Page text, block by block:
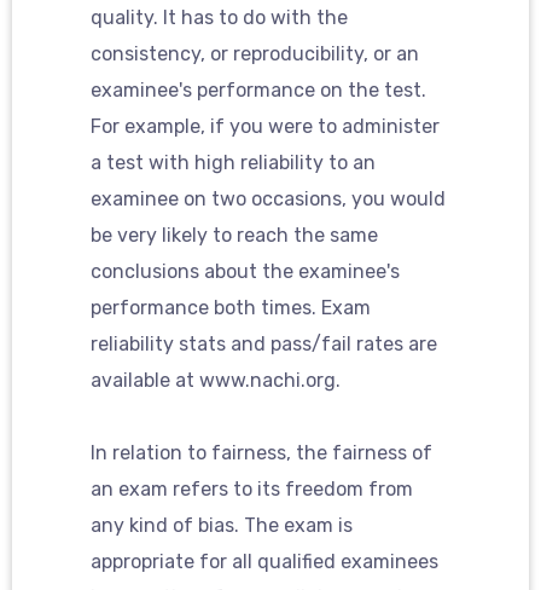
quality. It has to do with the
consistency, or reproducibility, or an
examinee's performance on the test.
For example, if you were to administer
a test with high reliability to an
examinee on two occasions, you would
be very likely to reach the same
conclusions about the examinee's
performance both times. Exam
reliability stats and pass/fail rates are
available at www.nachi.org.
In relation to fairness, the fairness of
an exam refers to its freedom from
any kind of bias. The exam is
appropriate for all qualified examinees